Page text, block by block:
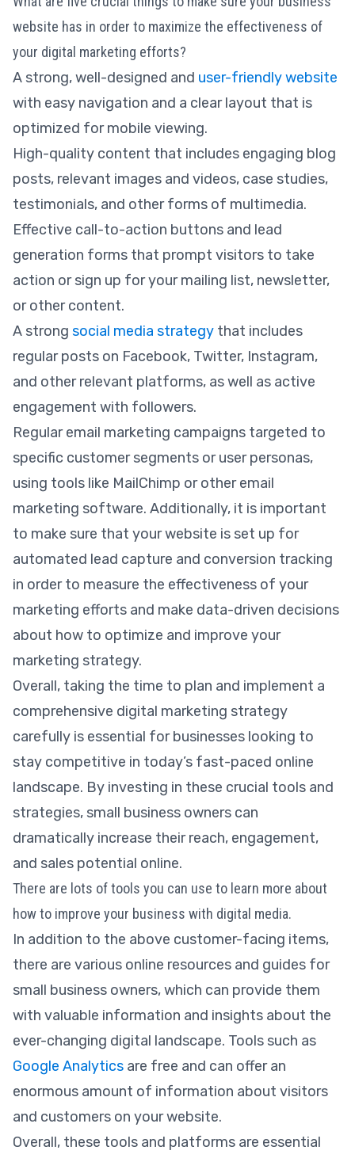
website has in order to maximize the effectiveness of
your digital marketing efforts?
A strong, well-designed and user-friendly website
with easy navigation and a clear layout that is
optimized for mobile viewing.
High-quality content that includes engaging blog
posts, relevant images and videos, case studies,
testimonials, and other forms of multimedia.
Effective call-to-action buttons and lead
generation forms that prompt visitors to take
action or sign up for your mailing list, newsletter,
or other content.
A strong social media strategy that includes
regular posts on Facebook, Twitter, Instagram,
and other relevant platforms, as well as active
engagement with followers.
Regular email marketing campaigns targeted to
specific customer segments or user personas,
using tools like MailChimp or other email
marketing software. Additionally, it is important
to make sure that your website is set up for
automated lead capture and conversion tracking
in order to measure the effectiveness of your
marketing efforts and make data-driven decisions
about how to optimize and improve your
marketing strategy.
Overall, taking the time to plan and implement a
comprehensive digital marketing strategy
carefully is essential for businesses looking to
stay competitive in today’s fast-paced online
landscape. By investing in these crucial tools and
strategies, small business owners can
dramatically increase their reach, engagement,
and sales potential online.
There are lots of tools you can use to learn more about
how to improve your business with digital media.
In addition to the above customer-facing items,
there are various online resources and guides for
small business owners, which can provide them
with valuable information and insights about the
ever-changing digital landscape. Tools such as
Google Analytics are free and can offer an
enormous amount of information about visitors
and customers on your website.
Overall, these tools and platforms are essential